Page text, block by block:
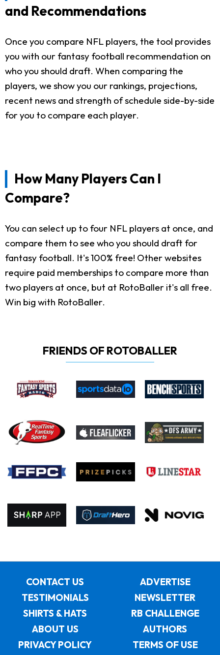
and Recommendations
Once you compare NFL players, the tool provides
you with our fantasy football recommendation on
who you should draft. When comparing the
players, we show you our rankings, projections,
recent news and strength of schedule side-by-side
for you to compare each player.
How Many Players Can I
Compare?
You can select up to four NFL players at once, and
compare them to see who you should draft for
fantasy football. It's 100% free! Other websites
require paid memberships to compare more than
two players at once, but at RotoBaller it's all free.
Win big with RotoBaller.
FRIENDS OF ROTOBALLER
CONTACT US
ADVERTISE
TESTIMONIALS
NEWSLETTER
SHIRTS & HATS
RB CHALLENGE
ABOUT US
AUTHORS
PRIVACY POLICY
TERMS OF USE